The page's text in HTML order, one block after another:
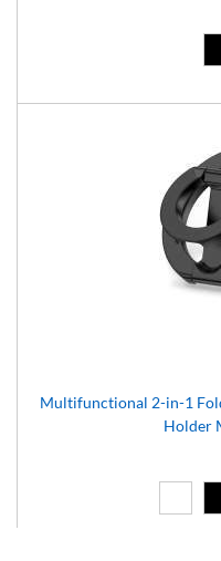
Multifunctional 2-in-1
Holder